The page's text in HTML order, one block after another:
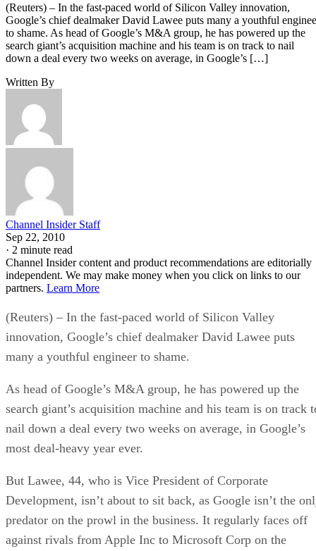
(Reuters) – In the fast-paced world of Silicon Valley innovation,
Google’s chief dealmaker David Lawee puts many a youthful
to shame. As head of Google’s M&A group, he has powered up the
search giant’s acquisition machine and his team is on track to nail
down a deal every two weeks on average, in Google’s […]
Written By
Channel Insider Staff
Sep 22, 2010
· 2 minute read
Channel Insider content and product recommendations are editorially
independent. We may make money when you click on links to our
partners. Learn More
(Reuters) – In the fast-paced world of Silicon Valley
innovation, Google’s chief dealmaker David Lawee puts
many a youthful engineer to shame.
As head of Google’s M&A group, he has powered up the
search giant’s acquisition machine and his team is on track
nail down a deal every two weeks on average, in Google’s
most deal-heavy year ever.
But Lawee, 44, who is Vice President of Corporate
Development, isn’t about to sit back, as Google isn’t the
predator on the prowl in the business. It regularly faces off
against rivals from Apple Inc to Microsoft Corp on the